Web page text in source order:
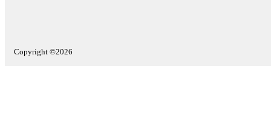
Copyright ©2026